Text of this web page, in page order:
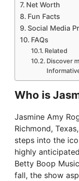
Net Worth
Fun Facts
Social Media
FAQs
Related
Discover
Who is
Jasmine Amy
Richmond,
steps into the
highly
Betty Boop
fall, the show